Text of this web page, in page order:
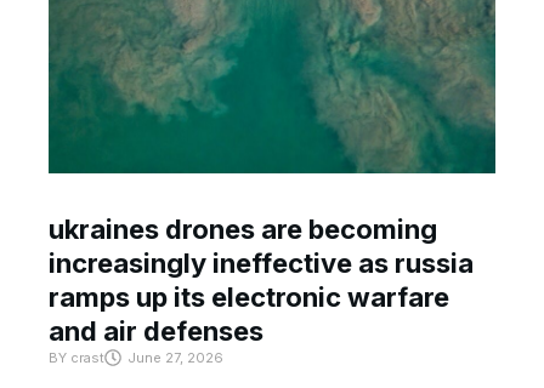
ukraines drones are becoming
increasingly ineffective as russia
ramps up its electronic warfare
and air defenses
BY crast June 27, 2026